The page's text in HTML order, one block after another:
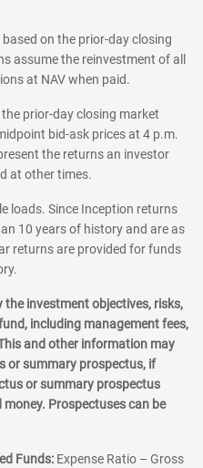
on the prior-day closing
assume the reinvestment of all
at NAV when paid.
prior-day closing market
bid-ask prices at 4 p.m.
the returns an investor
at other times.
loads. Since Inception returns
10 years of history and are as
returns are provided for funds
investment objectives, risks,
including management fees,
and other information may
or summary prospectus, if
or summary prospectus
Prospectuses can be
Funds: Expense Ratio – Gross